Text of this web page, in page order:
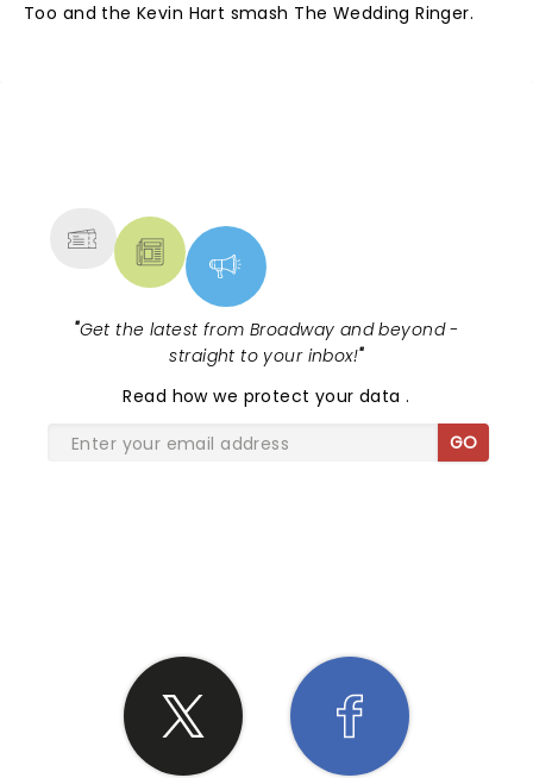
Too and the Kevin Hart smash The Wedding Ringer.
"Get the latest from Broadway and beyond -
straight to your inbox!"
Read how we protect your data.
GO